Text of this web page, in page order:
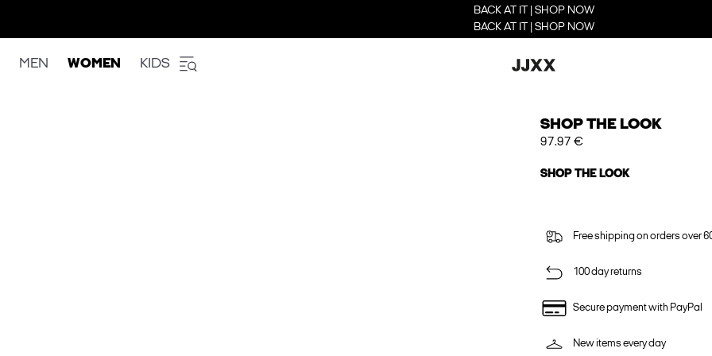
BACK AT IT | SHOP NOW
BACK AT IT | SHOP NOW
MEN WOMEN KIDS
SHOP THE LOOK
97.97 €
SHOP THE LOOK
Free shipping on orders over
100 day returns
Secure payment with PayPal
New items every day